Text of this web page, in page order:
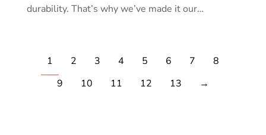
durability. That’s why we’ve made it our…
1 2 3 4 5 6 7
8
9
10 11 12 13 →